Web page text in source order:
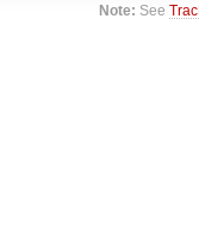
Note: See